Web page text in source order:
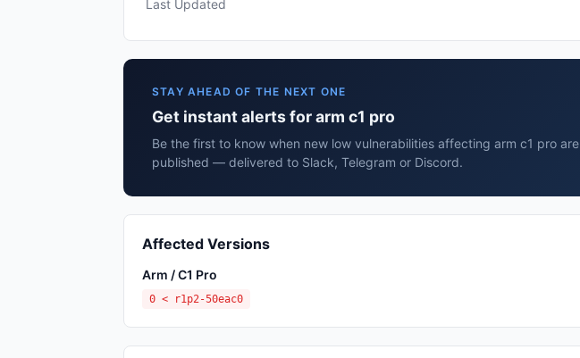
Last Updated
STAY AHEAD OF THE NEXT ONE
Get instant alerts for arm c1 pro
Be the first to know when new low vulnerabilities affecting arm c1 pro are
published — delivered to Slack, Telegram or Discord.
Affected Versions
Arm / C1 Pro
0 < r1p2-50eac0